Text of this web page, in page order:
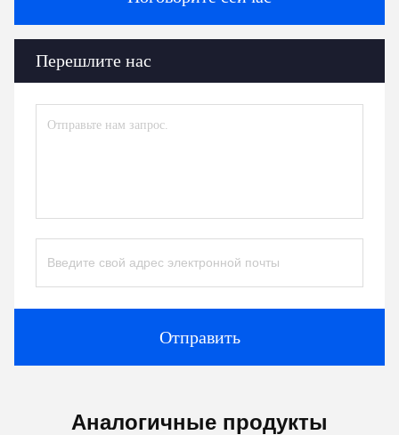
Перешлите нас
Отправить
Аналогичные продукты